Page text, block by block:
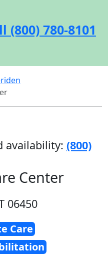
(800) 780-8101
availability: (800)
Center
06450
Care